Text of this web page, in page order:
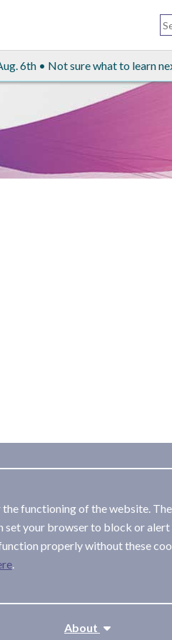
6th • Not sure what to learn
functioning of the website.
set your browser to block or
properly without these
.
About